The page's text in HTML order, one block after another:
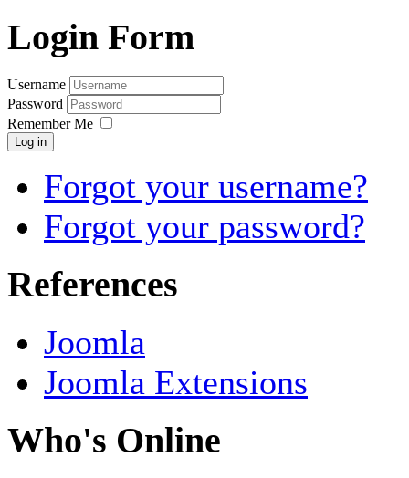
Login Form
Username
Password
Remember Me
Log in
Forgot your username?
Forgot your password?
References
Joomla
Joomla Extensions
Who's Online